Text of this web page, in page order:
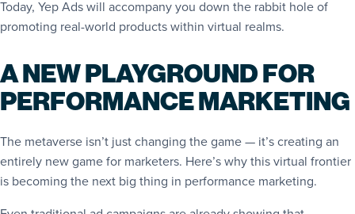
Today, Yep Ads will accompany you down the rabbit hole of
promoting real-world products within virtual realms.
A NEW PLAYGROUND FOR
PERFORMANCE MARKETING
The metaverse isn’t just changing the game — it’s creating an
entirely new game for marketers. Here’s why this virtual frontier
is becoming the next big thing in performance marketing.